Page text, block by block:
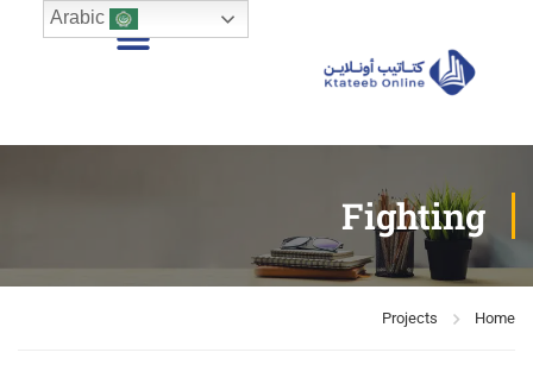
Fighting
Home
Projects
Arabic